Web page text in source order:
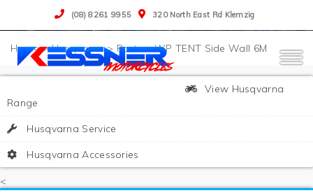
(08) 8261 9955 320 North East Rd Klemzig
>Husqvarna> Parts>WP TENT Side Wall 6M
View Husqvarna
Range
Husqvarna Service
Husqvarna Accessories
<